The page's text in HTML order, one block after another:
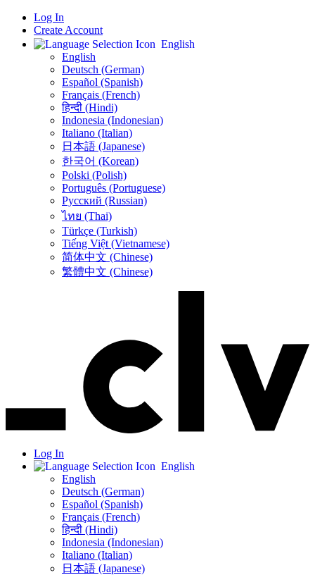
Log In
Create Account
English
English
Deutsch (German)
Español (Spanish)
Français (French)
हिन्दी (Hindi)
Indonesia (Indonesian)
Italiano (Italian)
日本語 (Japanese)
한국어 (Korean)
Polski (Polish)
Português (Portuguese)
Русский (Russian)
ไทย (Thai)
Türkçe (Turkish)
Tiếng Việt (Vietnamese)
简体中文 (Chinese)
繁體中文 (Chinese)
Log In
English
English
Deutsch (German)
Español (Spanish)
Français (French)
हिन्दी (Hindi)
Indonesia (Indonesian)
Italiano (Italian)
日本語 (Japanese)